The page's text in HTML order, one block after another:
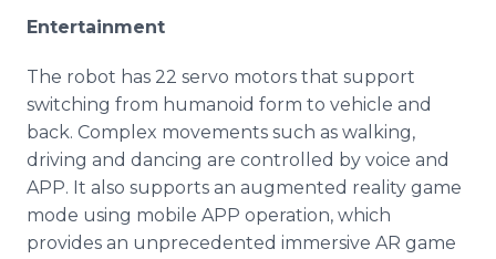
Entertainment
The robot has 22 servo motors that support
switching from humanoid form to vehicle and
back. Complex movements such as walking,
driving and dancing are controlled by voice and
APP. It also supports an augmented reality game
mode using mobile APP operation, which
provides an unprecedented immersive AR game